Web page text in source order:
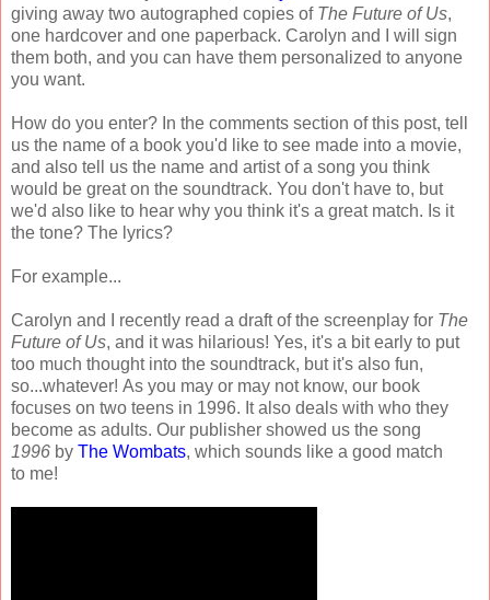
giving away two autographed copies of The Future of Us,
one hardcover and one paperback. Carolyn and I will sign
them both, and you can have them personalized to anyone
you want.
How do you enter? In the comments section of this post, tell
us the name of a book you'd like to see made into a movie,
and also tell us the name and artist of a song you think
would be great on the soundtrack. You don't have to, but
we'd also like to hear why you think it's a great match. Is it
the tone? The lyrics?
For example...
Carolyn and I recently read a draft of the screenplay for The
Future of Us, and it was hilarious! Yes, it's a bit early to put
too much thought into the soundtrack, but it's also fun,
so...whatever! As you may or may not know, our book
focuses on two teens in 1996. It also deals with who they
become as adults. Our publisher showed us the song
1996 by The Wombats, which sounds like a good match
to me!